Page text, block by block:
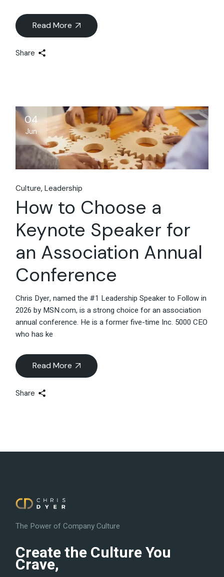
Read More
Share
04
Jun
Culture Leadership
How to Choose a
Keynote Speaker for
an Association Annual
Conference
Chris Dyer, named the #1 Leadership Speaker to Follow in
2026 by MSN.com, is a strong choice for an association
annual conference. He is a former five-time Inc. 5000 CEO
who has ke
Read More
Share
The Power of Company Culture
Create the Culture You
Crave,